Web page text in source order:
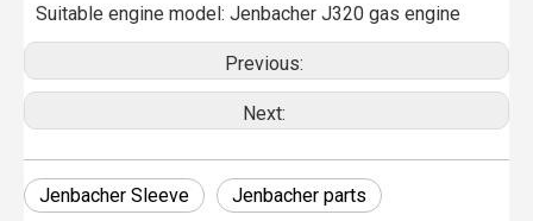
Suitable engine model: Jenbacher J320 gas engine
Previous:
Next:
Jenbacher Sleeve Jenbacher parts